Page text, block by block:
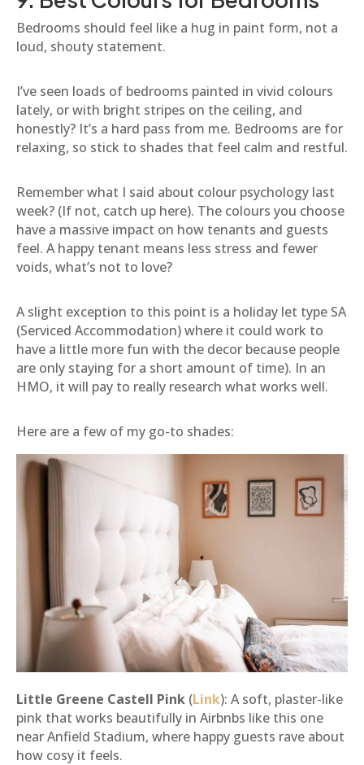
Bedrooms should feel like a hug in paint form, not a
loud, shouty statement.
I’ve seen loads of bedrooms painted in vivid colours
lately, or with bright stripes on the ceiling, and
honestly? It’s a hard pass from me. Bedrooms are for
relaxing, so stick to shades that feel calm and restful.
Remember what I said about colour psychology last
week? (If not, catch up here). The colours you choose
have a massive impact on how tenants and guests
feel. A happy tenant means less stress and fewer
voids, what’s not to love?
A slight exception to this point is a holiday let type SA
(Serviced Accommodation) where it could work to
have a little more fun with the decor because people
are only staying for a short amount of time). In an
HMO, it will pay to really research what works well.
Here are a few of my go-to shades:
Little Greene Castell Pink (Link): A soft, plaster-like
pink that works beautifully in Airbnbs like this one
near Anfield Stadium, where happy guests rave about
how cosy it feels.